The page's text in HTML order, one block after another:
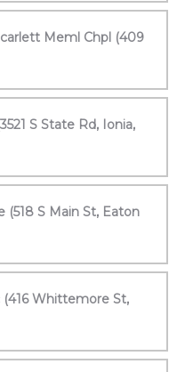
Meml Chpl (409
S State Rd, Ionia,
(518 S Main St, Eaton
Whittemore St,